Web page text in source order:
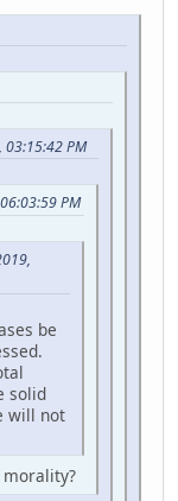
03:15:42 PM
PM
be
solid
will not